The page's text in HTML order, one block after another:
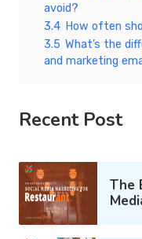
avoid?
3.4 How often
3.5 What’s the
and marketing
Recent Post
The